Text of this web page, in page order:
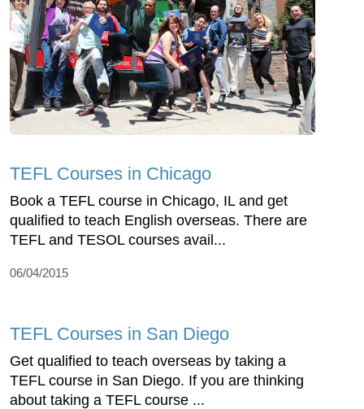
TEFL Courses in Chicago
Book a TEFL course in Chicago, IL and get
qualified to teach English overseas. There are
TEFL and TESOL courses avail...
06/04/2015
TEFL Courses in San Diego
Get qualified to teach overseas by taking a
TEFL course in San Diego. If you are thinking
about taking a TEFL course ...